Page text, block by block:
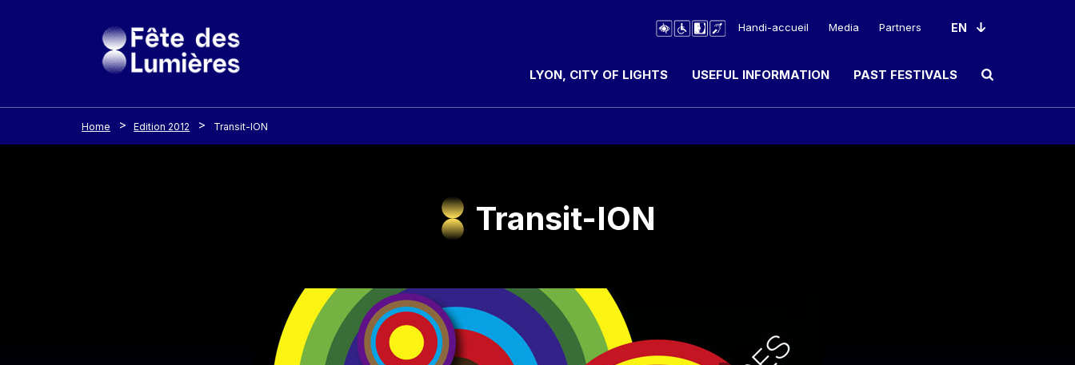
Handi-accueil Media Partners
LYON, CITY OF LIGHTS USEFUL INFORMATION PAST FESTIVALS Ouvrir le champ de
Home Edition 2012 Transit-ION
Transit-ION